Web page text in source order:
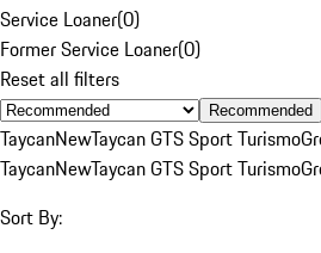
Service Loaner(0)
Former Service Loaner(0)
Reset all filters
Recommended
TaycanNewTaycan GTS Sport Turismo
TaycanNewTaycan GTS Sport Turismo
Sort By: